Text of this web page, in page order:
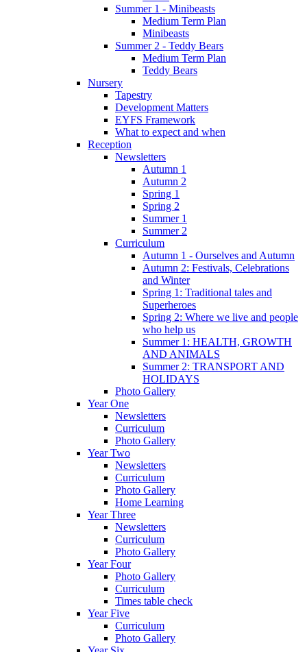
Summer 1 - Minibeasts
Medium Term Plan
Minibeasts
Summer 2 - Teddy Bears
Medium Term Plan
Teddy Bears
Nursery
Tapestry
Development Matters
EYFS Framework
What to expect and when
Reception
Newsletters
Autumn 1
Autumn 2
Spring 1
Spring 2
Summer 1
Summer 2
Curriculum
Autumn 1 - Ourselves and Autumn
Autumn 2: Festivals, Celebrations
and Winter
Spring 1: Traditional tales and
Superheroes
Spring 2: Where we live and people
who help us
Summer 1: HEALTH, GROWTH
AND ANIMALS
Summer 2: TRANSPORT AND
HOLIDAYS
Photo Gallery
Year One
Newsletters
Curriculum
Photo Gallery
Year Two
Newsletters
Curriculum
Photo Gallery
Home Learning
Year Three
Newsletters
Curriculum
Photo Gallery
Year Four
Photo Gallery
Curriculum
Times table check
Year Five
Curriculum
Photo Gallery